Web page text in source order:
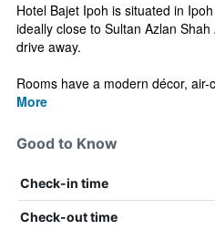
Hotel Bajet Ipoh is situated in
ideally close to Sultan Azlan
drive away.
Rooms have a modern décor,
More
Good to Know
Check-in time
Check-out time